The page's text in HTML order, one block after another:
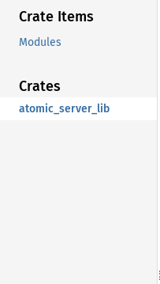
Crate Items
Modules
Crates
atomic_server_lib